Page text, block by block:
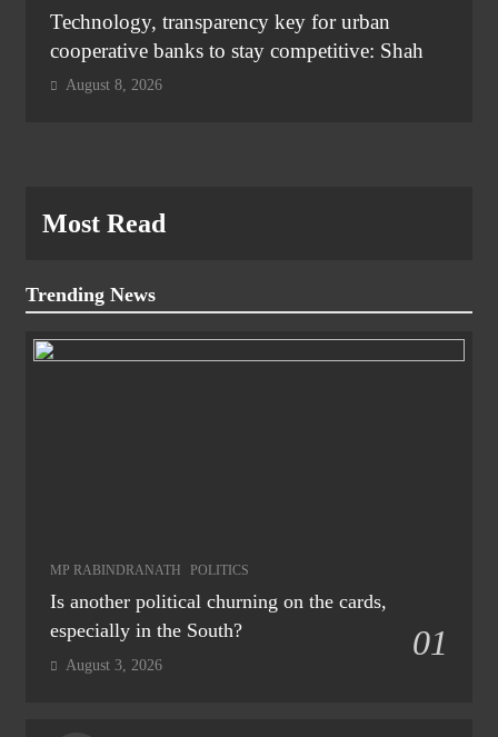
Technology, transparency key for urban
cooperative banks to stay competitive: Shah
August 8, 2026
Most Read
Trending News
MP RABINDRANATH POLITICS
Is another political churning on the cards,
especially in the South?
01
August 3, 2026